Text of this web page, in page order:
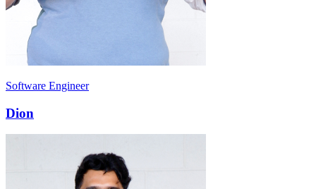
Software Engineer
Dion